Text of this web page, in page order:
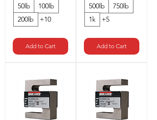
50lb
100lb
200lb
+10
Add to Cart
500lb
750lb
1k
+5
Add to Cart